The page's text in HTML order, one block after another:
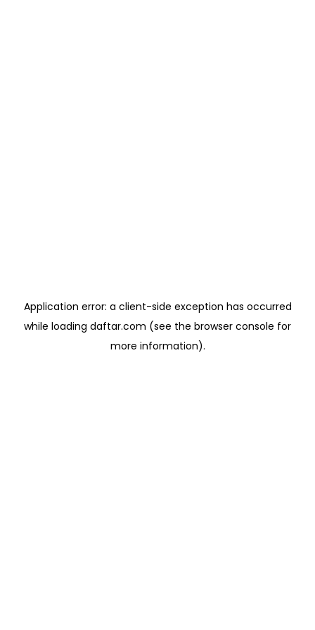
Application error: a client-side exception has occurred
while loading daftar.com (see the browser console for
more information).